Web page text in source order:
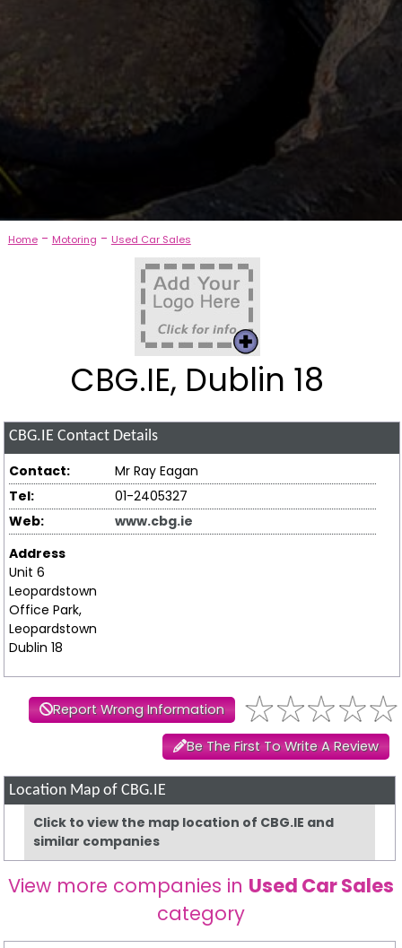
Home- Motoring - Used Car Sales
CBG.IE, Dublin 18
CBG.IE Contact Details
Contact:
Mr Ray Eagan
Tel:
01-2405327
Web:
www.cbg.ie
Address
Unit 6
Leopardstown
Office Park,
Leopardstown
Dublin 18
Report Wrong Information
Be The First To Write A Review
Location Map of CBG.IE
Click to view the map location of CBG.IE and
similar companies
View more companies in Used Car Sales
category